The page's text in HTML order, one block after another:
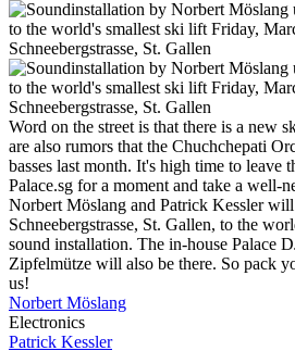
Word on the street is that there is a new
are also rumors that the Chuchchepati
basses last month. It's high time to leave
Palace.sg for a moment and take a well-
Norbert Möslang and Patrick Kessler
Schneebergstrasse, St. Gallen, to the
sound installation. The in-house Palace
Zipfelmütze will also be there. So pack
us!
Norbert Möslang
Electronics
Patrick Kessler